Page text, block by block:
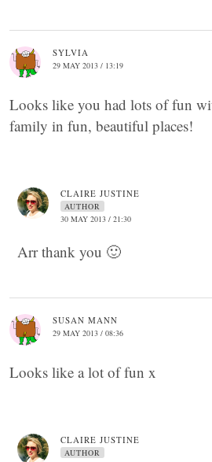
SYLVIA
29 MAY 2013 / 13:19
Looks like you had lots of fun
family in fun, beautiful places!
CLAIRE JUSTINE
AUTHOR
30 MAY 2013 / 21:30
Arr thank you 🙂
SUSAN MANN
29 MAY 2013 / 08:36
Looks like a lot of fun x
CLAIRE JUSTINE
AUTHOR